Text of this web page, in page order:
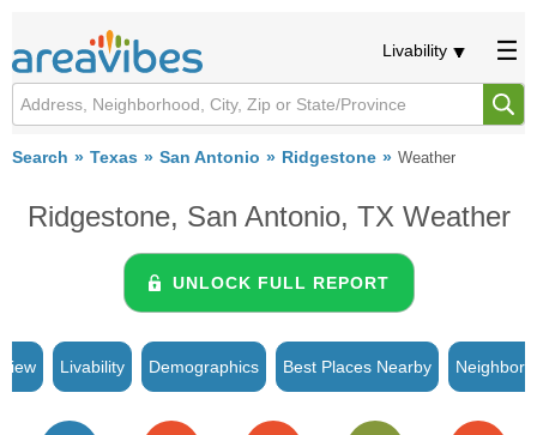
Livability
Search Texas San Antonio Ridgestone Weather
Ridgestone, San Antonio, TX Weather
UNLOCK FULL REPORT
Livability Demographics Best Places Nearby